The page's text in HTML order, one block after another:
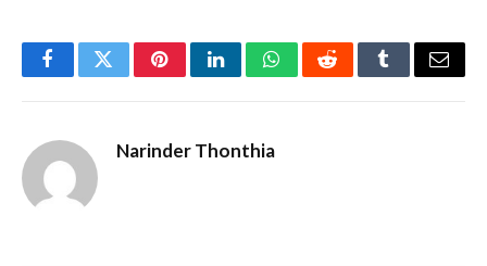
FacebookTwitterPinterestLinkedInWhatsAppRedditTumblrEmail
Narinder Thonthia